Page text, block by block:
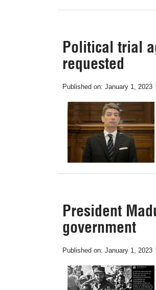
Political trial
requested
Published on: January 1, 2023
President
government
Published on: January 1, 2023